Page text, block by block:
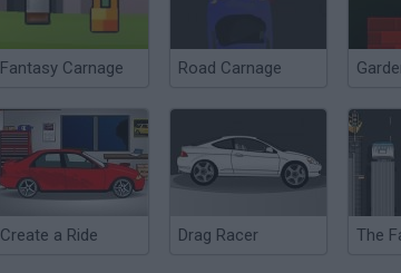
Fantasy Carnage Road Carnage
Create a Ride Drag Racer